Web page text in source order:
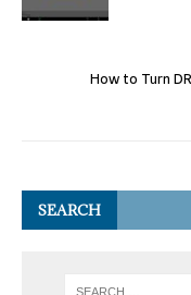
How to Turn
SEARCH